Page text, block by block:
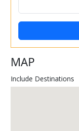
MAP
Include Destinations